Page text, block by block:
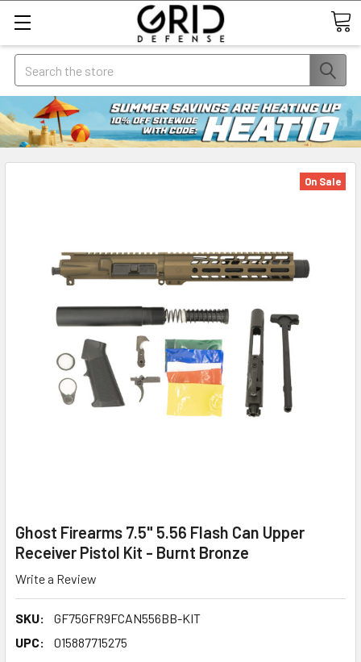
Search
Ghost Firearms 7.5" 5.56 Flash Can Upper
Receiver Pistol Kit - Burnt Bronze
Write a Review
SKU:
GF75GFR9FCAN556BB-KIT
UPC:
015887715275
On Sale